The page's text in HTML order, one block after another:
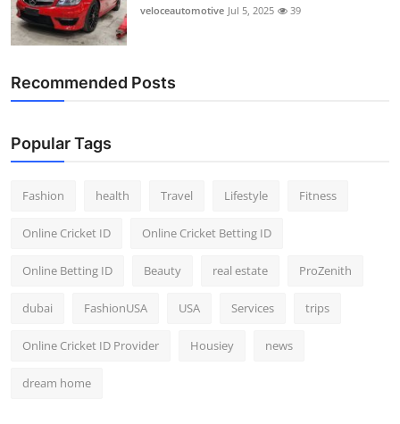
veloceautomotive Jul 5, 2025 39
Recommended Posts
Popular Tags
Fashion health Travel Lifestyle Fitness
Online Cricket ID Online Cricket Betting ID
Online Betting ID Beauty real estate ProZenith
dubai FashionUSA USA Services trips
Online Cricket ID Provider Housiey news
dream home